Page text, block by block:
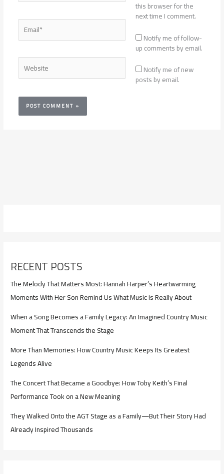
Email*
Website
this browser for the
next time I comment.
Notify me of follow-
up comments by email.
Notify me of new
posts by email.
RECENT POSTS
The Melody That Matters Most: Hannah Harper’s Heartwarming
Moments With Her Son Remind Us What Music Is Really About
When a Song Becomes a Family Legacy: An Imagined Country Music
Moment That Transcends the Stage
More Than Memories: How Country Music Keeps Its Greatest
Legends Alive
The Concert That Became a Goodbye: How Toby Keith’s Final
Performance Took on a New Meaning
They Walked Onto the AGT Stage as a Family—But Their Story Had
Already Inspired Thousands